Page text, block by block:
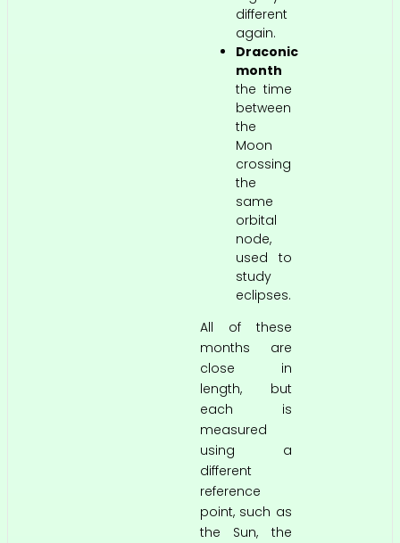
different
again.
Draconic
month
the time
between
the
Moon
crossing
the
same
orbital
node,
used to
study
eclipses.
All of these
months are
close in
length, but
each is
measured
using a
different
reference
point, such as
the Sun, the